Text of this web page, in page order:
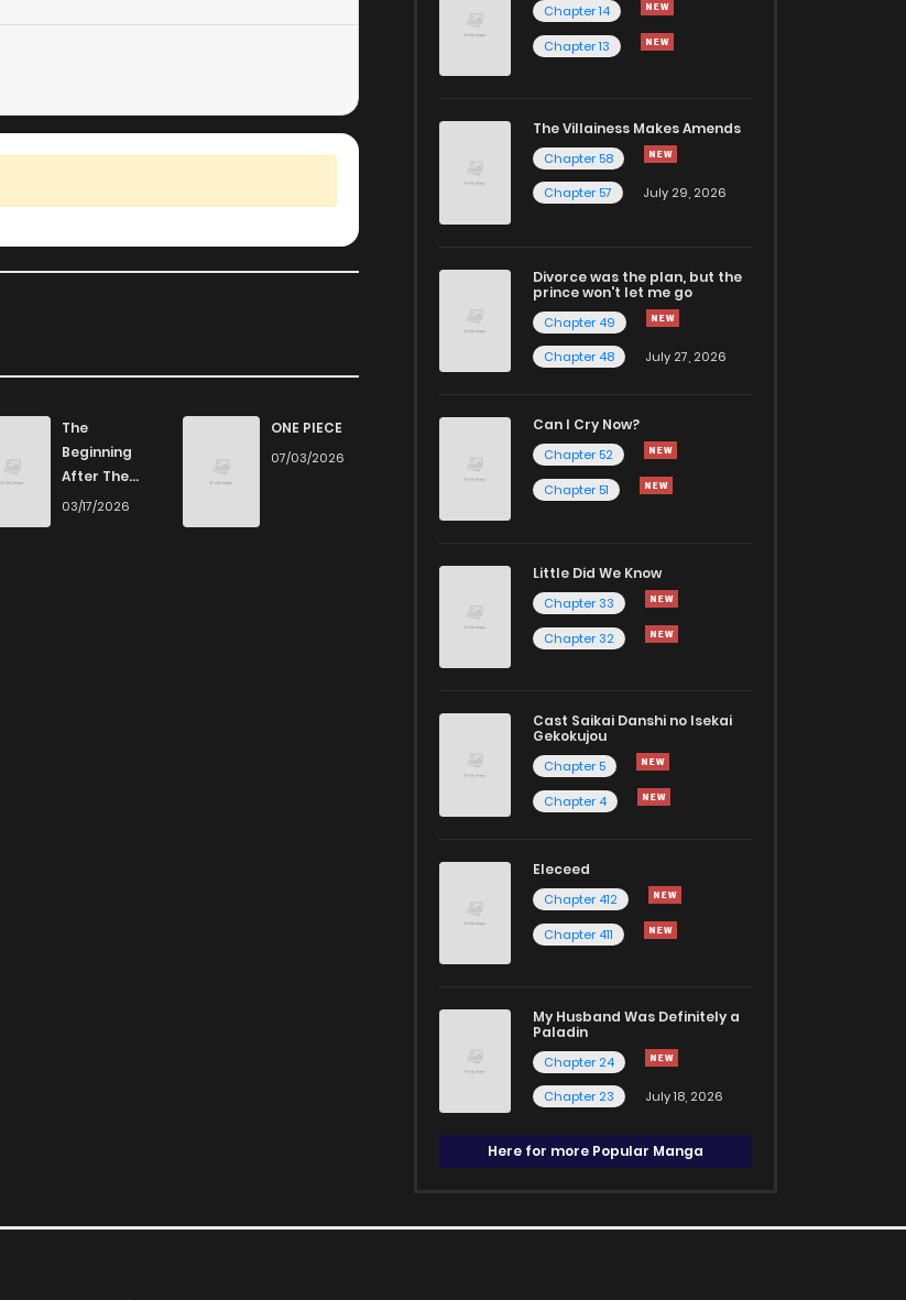
The
Beginning
After The
End
03/17/2026
ONE PIECE
07/03/2026
Chapter 14
Chapter 13
The Villainess Makes Amends
Chapter 58
Chapter 57
July 29, 2026
Divorce was the plan, but the
prince won't let me go
Chapter 49
Chapter 48
July 27, 2026
Can I Cry Now?
Chapter 52
Chapter 51
Little Did We Know
Chapter 33
Chapter 32
Cast Saikai Danshi no Isekai
Gekokujou
Chapter 5
Chapter 4
Eleceed
Chapter 412
Chapter 411
My Husband Was Definitely a
Paladin
Chapter 24
Chapter 23
July 18, 2026
Here for more Popular Manga